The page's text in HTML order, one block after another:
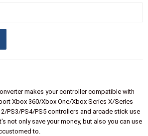
makes your controller compatible with
Xbox 360/Xbox One/Xbox Series X/Series
PS3/PS4/PS5 controllers and arcade stick use
not only save your money, but also you can use
to.